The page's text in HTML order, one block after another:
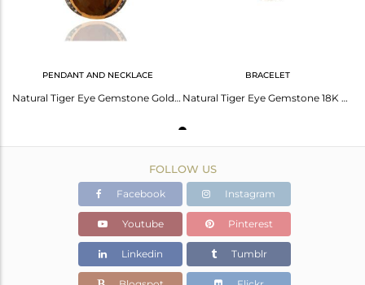
PENDANT AND NECKLACE
Natural Tiger Eye Gemstone Gold Plated Sterling Silver 925 Pendant With Chain
BRACELET
Natural Tiger Eye Gemstone 18K Gold Plated Sterling Silver Bracelet With Cz
FOLLOW US
Facebook Instagram
Youtube Pinterest
Linkedin Tumblr